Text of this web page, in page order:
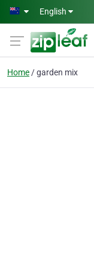
Skip to main content
English
Home garden mix